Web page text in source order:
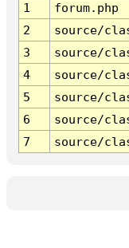
1
forum.php
2
source/
3
source/
4
source/
5
source/
6
source/
7
source/